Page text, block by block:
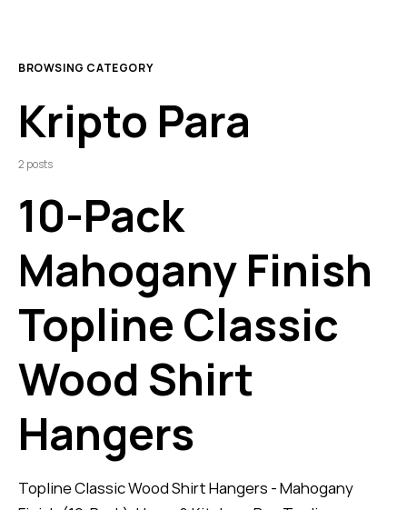
BROWSING CATEGORY
Kripto Para
2 posts
10-Pack
Mahogany Finish
Topline Classic
Wood Shirt
Hangers
Topline Classic Wood Shirt Hangers - Mahogany